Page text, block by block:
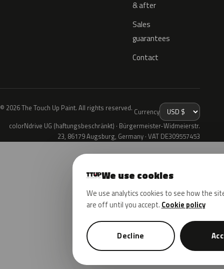
& after
Sales
guarantees
Contact
© 2026 The Touch Up Paint. All rights reserved. Currency
colorNdrive UG (haftungsbeschränkt) · Bürgermeister-Widmeierstr.
23, 86179 Augsburg, Germany · VAT DE309557453
We use cookies
We use analytics cookies to see how the
are off until you accept. Cookie policy
Decline